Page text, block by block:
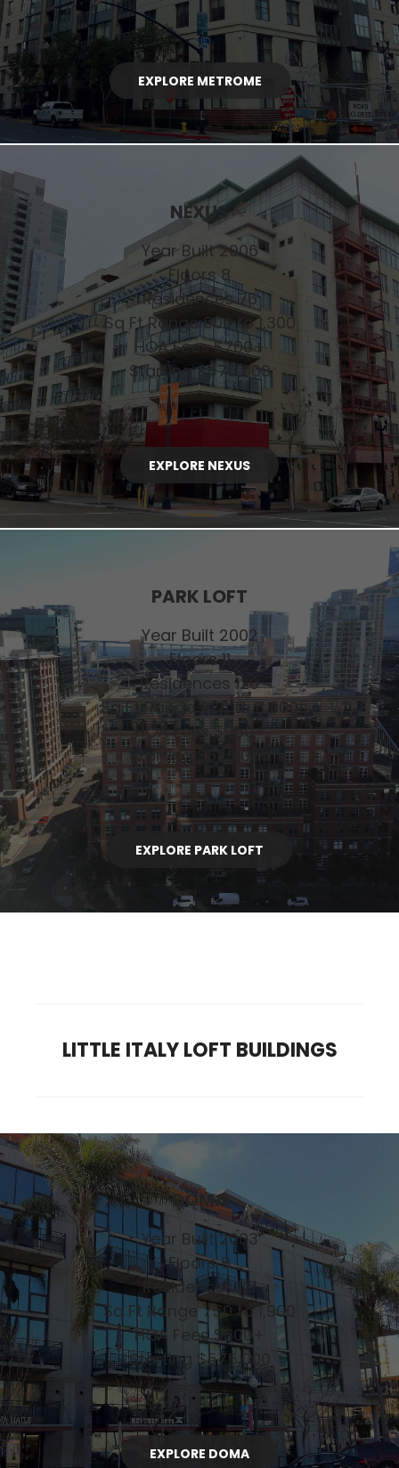
EXPLORE METROME
NEXUS
Year Built 2006
Floors 8
Residences 76
Sq Ft Range 600 to 1,300
HOA Fees $700+
Starting $475,000
EXPLORE NEXUS
PARK LOFT
Year Built 2002
Floors 11
Residences 120
Sq Ft Range 925 to 3,000
HOA Fees $950+
Starting $625,000
EXPLORE PARK LOFT
LITTLE ITALY LOFT BUILDINGS
DOMA
Year Built 2003
Floors 9
Residences 121
Sq Ft Range 750 to 1,900
HOA Fees $600+
Starting $575,000
EXPLORE DOMA